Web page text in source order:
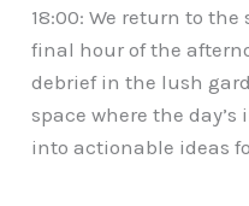
18:00: We return to
final hour of the
debrief in the lush
space where the
into actionable ideas